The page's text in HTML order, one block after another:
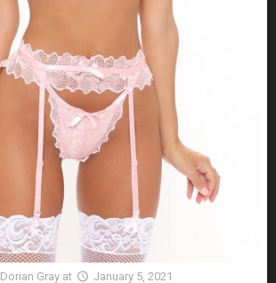
Dorian Gray at January 5, 2021